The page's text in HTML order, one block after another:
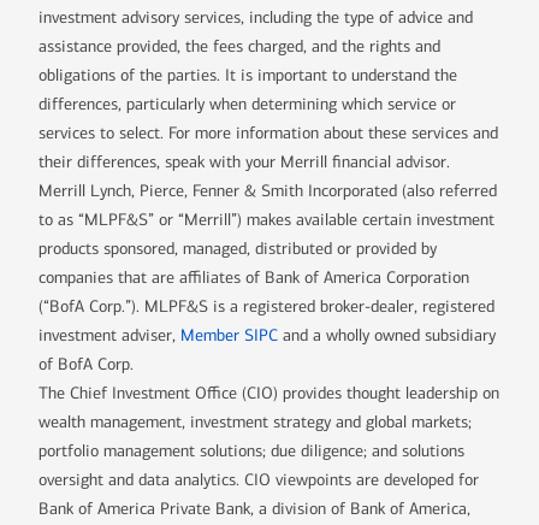
investment advisory services, including the type of advice and
assistance provided, the fees charged, and the rights and
obligations of the parties. It is important to understand the
differences, particularly when determining which service or
services to select. For more information about these services and
their differences, speak with your Merrill financial advisor.
Merrill Lynch, Pierce, Fenner & Smith Incorporated (also referred
to as “MLPF&S” or “Merrill”) makes available certain investment
products sponsored, managed, distributed or provided by
companies that are affiliates of Bank of America Corporation
(“BofA Corp.”). MLPF&S is a registered broker-dealer, registered
investment adviser, Member SIPC and a wholly owned subsidiary
of BofA Corp.
The Chief Investment Office (CIO) provides thought leadership on
wealth management, investment strategy and global markets;
portfolio management solutions; due diligence; and solutions
oversight and data analytics. CIO viewpoints are developed for
Bank of America Private Bank, a division of Bank of America,